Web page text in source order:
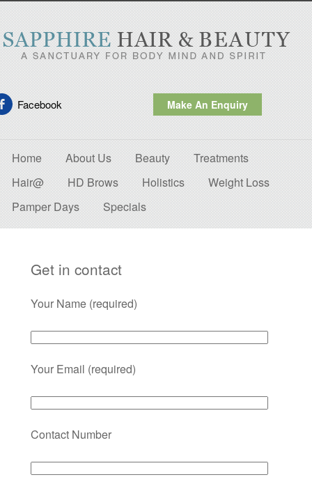
Facebook Make An Enquiry
Home About Us Beauty
Treatments
Hair@
HD Brows Holistics
Weight Loss
Pamper Days
Specials
Get in contact
Your Name (required)
Your Email (required)
Contact Number